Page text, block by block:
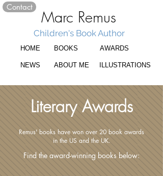
Marc Remus
Children's Book Author
Contact
HOME BOOKS AWARDS
NEWS ABOUT ME ILLUSTRATIONS
Literary Awards
Remus' books have won over 20 book awards
in the US and the UK.
Find the award-winning books below: